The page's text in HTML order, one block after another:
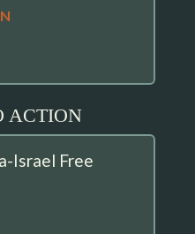
ACTION
Israel Free